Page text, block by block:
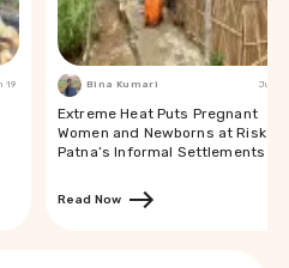
19 Bina Kumari Jun 19
Extreme Heat Puts Pregnant
Women and Newborns at Risk in
Patna’s Informal Settlements
Read Now